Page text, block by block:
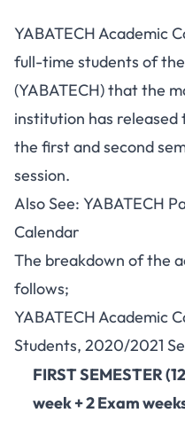
YABATECH Academic
full-time students of
(YABATECH) that the
institution has
the first and second
session.
Also See: YABATECH
Calendar
The breakdown of the
follows;
YABATECH Academic
Students, 2020/2021
FIRST SEMESTER
week + 2 Exam